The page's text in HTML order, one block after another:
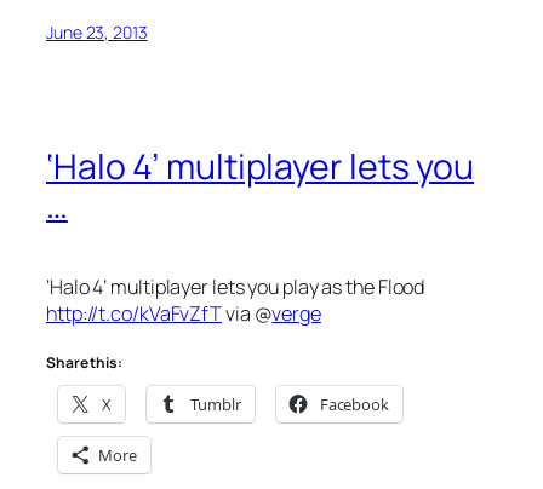
June 23, 2013
‘Halo 4’ multiplayer lets you
…
‘Halo 4’ multiplayer lets you play as the Flood
http://t.co/kVaFvZfTvia @verge
Share this:
X Tumblr Facebook
More